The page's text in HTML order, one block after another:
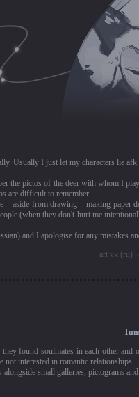
Usually I just let my characters lie
the pictos of the deer with whom I
are difficult to remember.
– aside from drawing – making
(when they don't hurt me
and I apologise for any mistakes
art vk(ru) |
found soulmates in each other
not interested in romantic relationships.
small galleries, pictograms